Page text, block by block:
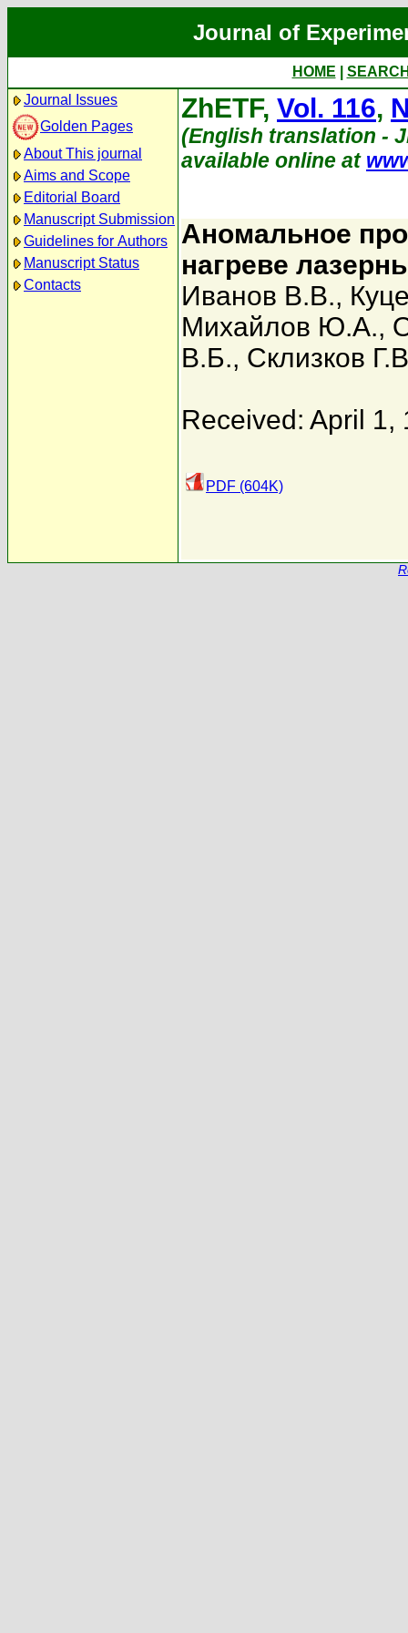
Journal of
HOME
Journal Issues
Golden Pages
About This journal
Aims and Scope
Editorial Board
Manuscript Submission
Guidelines for Authors
Manuscript Status
Contacts
ZhETF, Vol. 116,
(English translation -
available online at
Аномальное
нагреве
Иванов В.В.,
Михайлов Ю.А.,
В.Б., Склизков
Received: April 1,
PDF (604K)